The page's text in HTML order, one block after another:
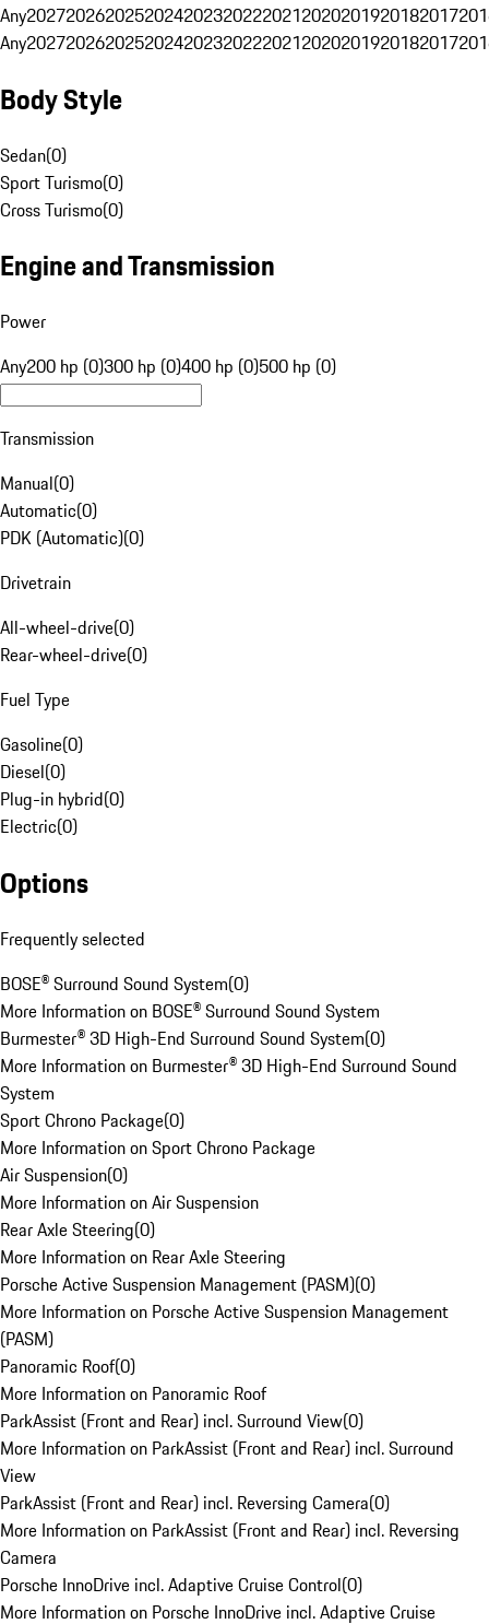
Any20272026202520242023202220212020201920182017
Any20272026202520242023202220212020201920182017
Body Style
Sedan(0)
Sport Turismo(0)
Cross Turismo(0)
Engine and Transmission
Power
Any200 hp (0)300 hp (0)400 hp (0)500 hp (0)
Transmission
Manual(0)
Automatic(0)
PDK (Automatic)(0)
Drivetrain
All-wheel-drive(0)
Rear-wheel-drive(0)
Fuel Type
Gasoline(0)
Diesel(0)
Plug-in hybrid(0)
Electric(0)
Options
Frequently selected
BOSE® Surround Sound System(0)
More Information on BOSE® Surround Sound System
Burmester® 3D High-End Surround Sound System(0)
More Information on Burmester® 3D High-End Surround Sound
System
Sport Chrono Package(0)
More Information on Sport Chrono Package
Air Suspension(0)
More Information on Air Suspension
Rear Axle Steering(0)
More Information on Rear Axle Steering
Porsche Active Suspension Management (PASM)(0)
More Information on Porsche Active Suspension Management
(PASM)
Panoramic Roof(0)
More Information on Panoramic Roof
ParkAssist (Front and Rear) incl. Surround View(0)
More Information on ParkAssist (Front and Rear) incl. Surround
View
ParkAssist (Front and Rear) incl. Reversing Camera(0)
More Information on ParkAssist (Front and Rear) incl. Reversing
Camera
Porsche InnoDrive incl. Adaptive Cruise Control(0)
More Information on Porsche InnoDrive incl. Adaptive Cruise